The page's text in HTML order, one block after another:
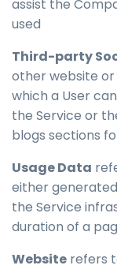
assist the
used
Third-party
other website
which a User
the Service or
blogs sections
Usage Data
either
the Service
duration of a
Website refers